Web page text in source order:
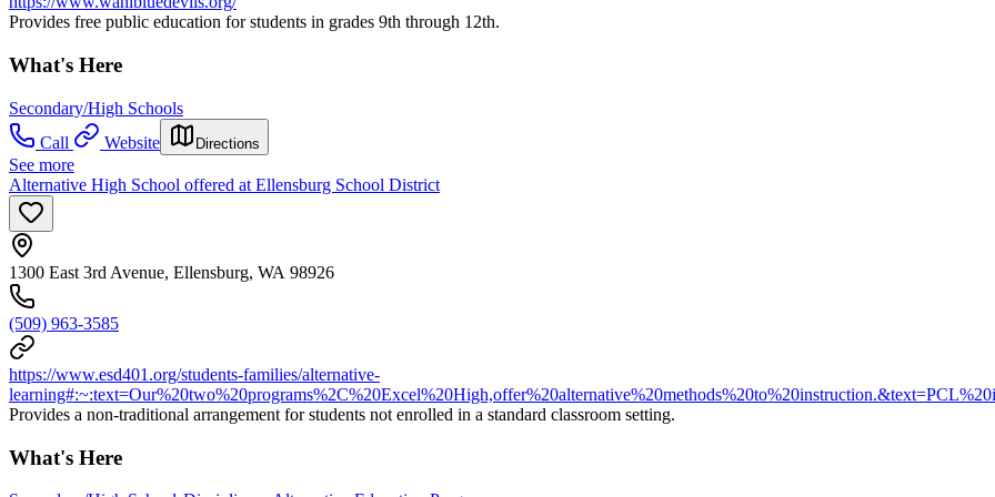
Provides free public education for students in grades 9th through 12th.
What's Here
Secondary/High Schools
Call
Website Directions
See more
Alternative High School offered at Ellensburg School District
1300 East 3rd Avenue, Ellensburg, WA 98926
(509) 963-3585
https://www.esd401.org/students-families/alternative-
Provides a non-traditional arrangement for students not enrolled in a standard classroom setting.
What's Here